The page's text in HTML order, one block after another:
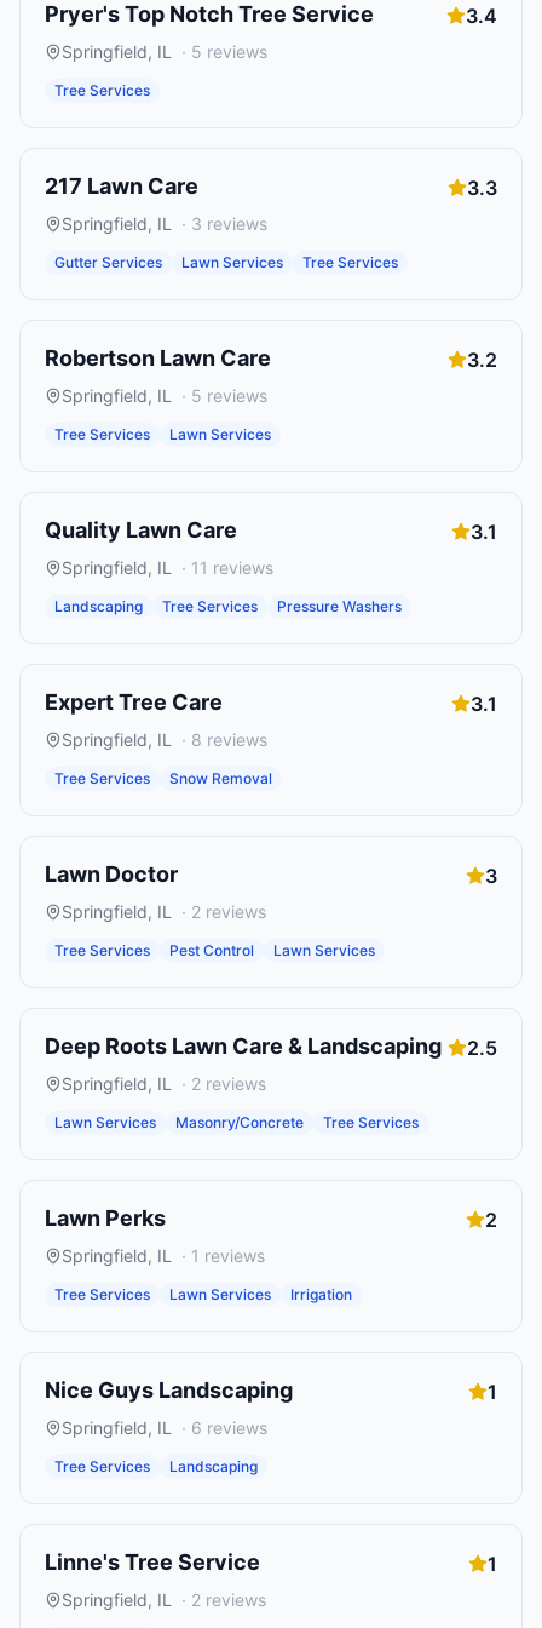
Pryer's Top Notch Tree Service 3.4
Springfield, IL · 5 reviews
Tree Services
217 Lawn Care 3.3
Springfield, IL · 3 reviews
Gutter Services Lawn Services Tree Services
Robertson Lawn Care 3.2
Springfield, IL · 5 reviews
Tree Services Lawn Services
Quality Lawn Care 3.1
Springfield, IL · 11 reviews
Landscaping Tree Services Pressure Washers
Expert Tree Care 3.1
Springfield, IL · 8 reviews
Tree Services Snow Removal
Lawn Doctor 3
Springfield, IL · 2 reviews
Tree Services Pest Control Lawn Services
Deep Roots Lawn Care & Landscaping 2.5
Springfield, IL · 2 reviews
Lawn Services Masonry/Concrete Tree Services
Lawn Perks 2
Springfield, IL · 1 reviews
Tree Services Lawn Services Irrigation
Nice Guys Landscaping 1
Springfield, IL · 6 reviews
Tree Services Landscaping
Linne's Tree Service 1
Springfield, IL · 2 reviews